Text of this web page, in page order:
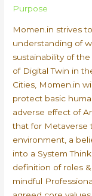
Purpose
Momen.in strives
understanding of
sustainability of
of Digital Twin in
Cities, Momen.in
protect basic
adverse effect of
that for Metaverse
environment, a
into a System
definition of roles
mindful